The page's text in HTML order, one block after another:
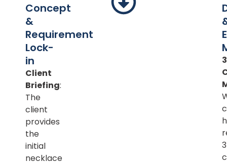
Concept
&
Requirement
Lock-
in
Client
Briefing:
The
client
provides
the
initial
necklace